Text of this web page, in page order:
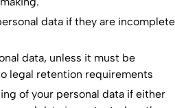
data if they are incomplete
data, unless it must be
legal retention requirements
of your personal data if either